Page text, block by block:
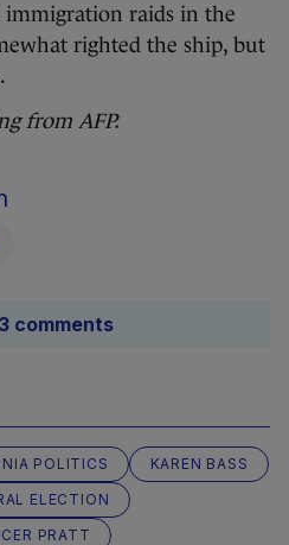
immigration raids in the
righted the ship, but
from AFP.
comments
POLITICS
KAREN BASS
ELECTION
PRATT